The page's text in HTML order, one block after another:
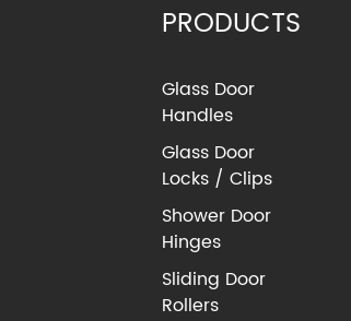
PRODUCTS
Glass Door
Handles
Glass Door
Locks / Clips
Shower Door
Hinges
Sliding Door
Rollers